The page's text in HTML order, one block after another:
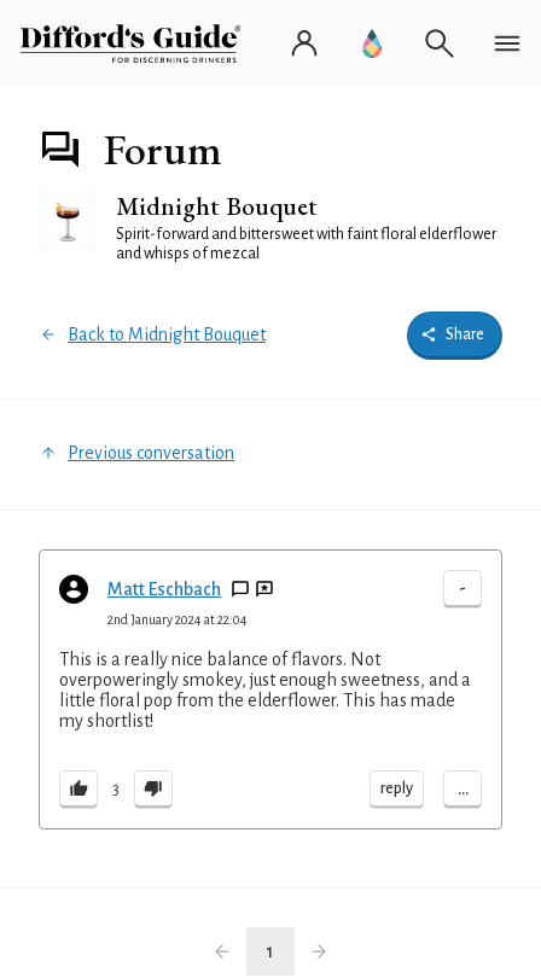
Forum
Midnight Bouquet
Spirit-forward and bittersweet with faint floral elderflower
and whisps of mezcal
Back to Midnight Bouquet Share
Previous conversation
Matt Eschbach -
2nd January 2024 at 22:04
This is a really nice balance of flavors. Not
overpoweringly smokey, just enough sweetness, and a
little floral pop from the elderflower. This has made
my shortlist!
3 reply ...
1